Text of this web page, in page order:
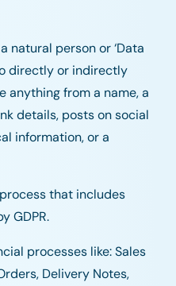
natural person or ‘Data
directly or indirectly
anything from a name, a
details, posts on social
information, or a
that includes
GDPR.
processes like: Sales
Delivery Notes,